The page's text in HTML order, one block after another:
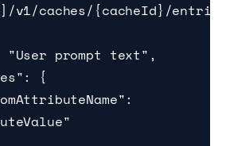
caches/{cacheId}/